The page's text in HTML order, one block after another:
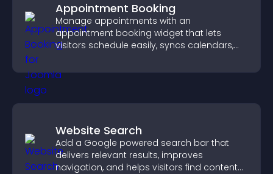
Appointment Booking
Manage appointments with an
appointment booking widget that lets
visitors schedule easily, syncs calendars,
booking experience.
Website Search
Add a Google powered search bar that
delivers relevant results, improves
navigation, and helps visitors find content